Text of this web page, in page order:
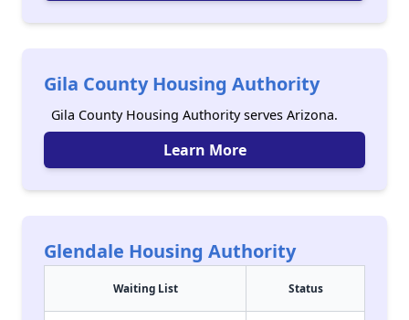
Gila County Housing Authority
Gila County Housing Authority serves Arizona.
Learn More
Glendale Housing Authority
Waiting List Status